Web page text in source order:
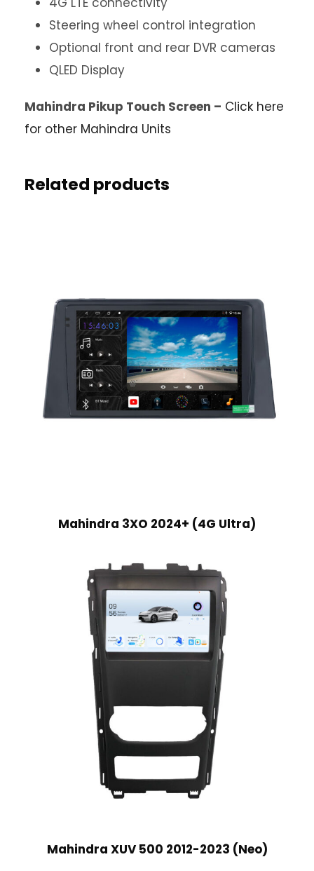
Steering wheel control integration
Optional front and rear DVR cameras
QLED Display
Mahindra Pikup Touch Screen – Click here
for other Mahindra Units
Related products
Mahindra 3XO 2024+ (4G Ultra)
Mahindra XUV 500 2012-2023 (Neo)